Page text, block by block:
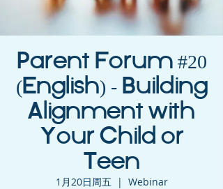
Parent Forum #20
(English) - Building
Alignment with
Your Child or
Teen
1月20日周五
  |
Webinar